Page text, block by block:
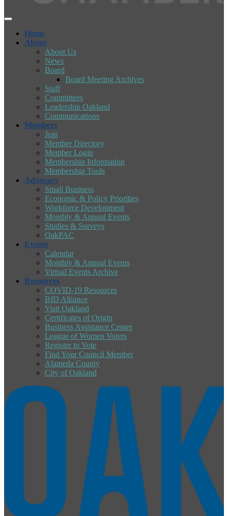
Home
About
About Us
News
Board
Board Meeting Archives
Staff
Committees
Leadership Oakland
Communications
Members
Join
Member Directory
Member Login
Membership Information
Membership Tools
Advocacy
Small Business
Economic & Policy Priorities
Workforce Development
Monthly & Annual Events
Studies & Surveys
OakPAC
Events
Calendar
Monthly & Annual Events
Virtual Events Archive
Resources
COVID-19 Resources
BID Alliance
Visit Oakland
Certificates of Origin
Business Assistance Center
League of Women Voters
Register to Vote
Find Your Council Member
Alameda County
City of Oakland